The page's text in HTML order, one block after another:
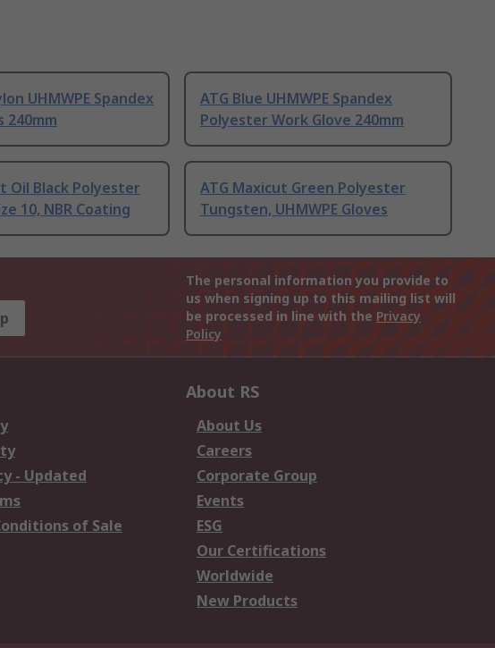
UHMWPE Spandex
240mm
ATG Blue UHMWPE Spandex
Polyester Work Glove 240mm
Oil Black Polyester
10, NBR Coating
ATG Maxicut Green Polyester
Tungsten, UHMWPE Gloves
The personal information you provide to
us when signing up to this mailing list will
be processed in line with the Privacy
Policy
- Updated
of Sale
About RS
About Us
Careers
Corporate Group
Events
ESG
Our Certifications
Worldwide
New Products